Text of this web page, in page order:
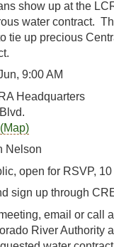
show up at the
water contract.
tie up precious
9:00 AM
(Map)
for RSVP, 10
sign up through
email or call
River Authority